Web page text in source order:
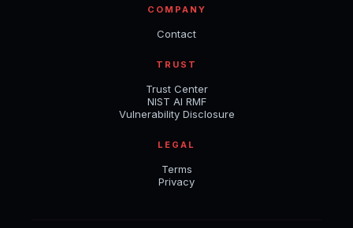
COMPANY
Contact
TRUST
Trust Center
NIST AI RMF
Vulnerability Disclosure
LEGAL
Terms
Privacy